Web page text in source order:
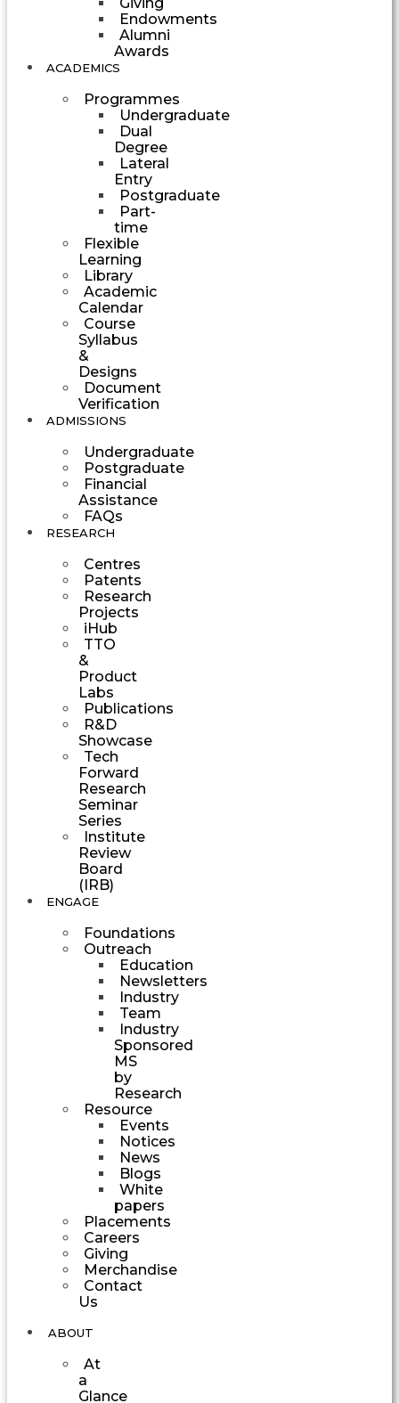
Endowments
Alumni
Awards
ACADEMICS
Programmes
Undergraduate
Dual
Degree
Lateral
Entry
Postgraduate
Part-
time
Flexible
Learning
Library
Academic
Calendar
Course
Syllabus
&
Designs
Document
Verification
ADMISSIONS
Undergraduate
Postgraduate
Financial
Assistance
FAQs
RESEARCH
Centres
Patents
Research
Projects
iHub
TTO
&
Product
Labs
Publications
R&D
Showcase
Tech
Forward
Research
Seminar
Series
Institute
Review
Board
(IRB)
ENGAGE
Foundations
Outreach
Education
Newsletters
Industry
Team
Industry
Sponsored
MS
by
Research
Resource
Events
Notices
News
Blogs
White
papers
Placements
Careers
Giving
Merchandise
Contact
Us
ABOUT
At
a
Glance